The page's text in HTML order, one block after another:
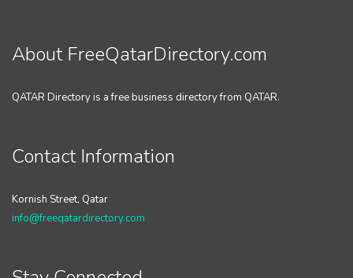
About FreeQatarDirectory.com
QATAR Directory is a free business directory from QATAR.
Contact Information
Kornish Street, Qatar
info@freeqatardirectory.com